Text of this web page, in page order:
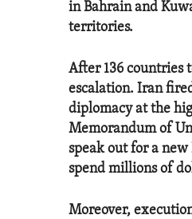
in Bahrain and
territories.
After 136 countries
escalation. Iran
diplomacy at the
Memorandum of
speak out for a
spend millions of
Moreover,